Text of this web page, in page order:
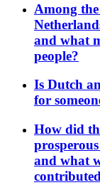
Among
and what
people?
Is Dutch
for
How did
and what